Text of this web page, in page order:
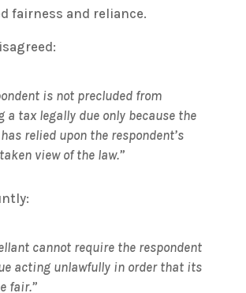
fairness and reliance.
is not precluded from
a tax legally due only because the
relied upon the respondent’s
view of the law.”
cannot require the respondent
acting unlawfully in order that its
fair.”